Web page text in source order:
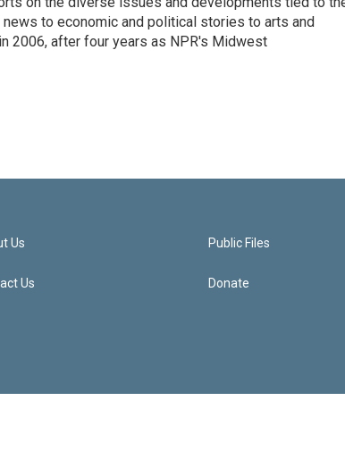
to economic and political stories to arts and
2006, after four years as NPR's Midwest
Us
Us
Public Files
Donate